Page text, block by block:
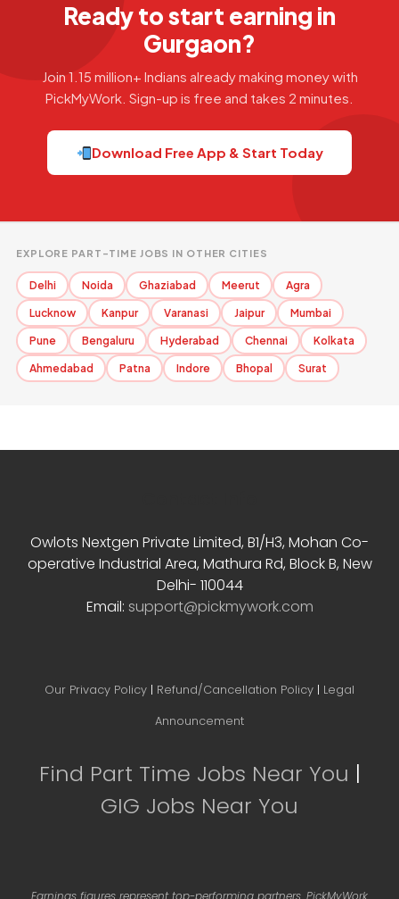
Ready to start earning in
Gurgaon?
Join 1.15 million+ Indians already making money with
PickMyWork. Sign-up is free and takes 2 minutes.
Download Free App & Start Today
EXPLORE PART-TIME JOBS IN OTHER CITIES
Delhi Noida Ghaziabad Meerut Agra
Lucknow Kanpur Varanasi Jaipur Mumbai
Pune Bengaluru Hyderabad Chennai Kolkata
Ahmedabad Patna Indore Bhopal Surat
Owlots Nextgen Private Limited, B1/H3, Mohan Co-
operative Industrial Area, Mathura Rd, Block B, New
Delhi- 110044
Email: support@pickmywork.com
Our Privacy Policy | Refund/Cancellation Policy | Legal
Announcement
Find Part Time Jobs Near You |
GIG Jobs Near You
Earnings figures represent top-performing partners. PickMyWork